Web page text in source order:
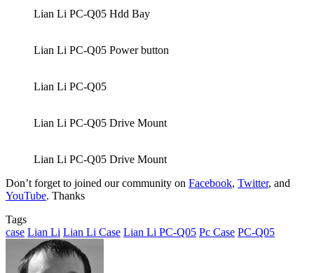
Lian Li PC-Q05 Hdd Bay
Lian Li PC-Q05 Power button
Lian Li PC-Q05
Lian Li PC-Q05 Drive Mount
Lian Li PC-Q05 Drive Mount
Don’t forget to joined our community on Facebook, Twitter, and
YouTube. Thanks
Tags
case Lian Li Lian Li Case Lian Li PC-Q05 Pc Case PC-Q05